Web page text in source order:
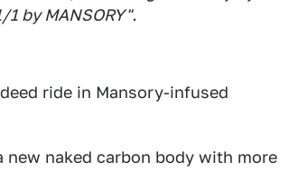
by MANSORY".
ride in Mansory-infused
naked carbon body with more